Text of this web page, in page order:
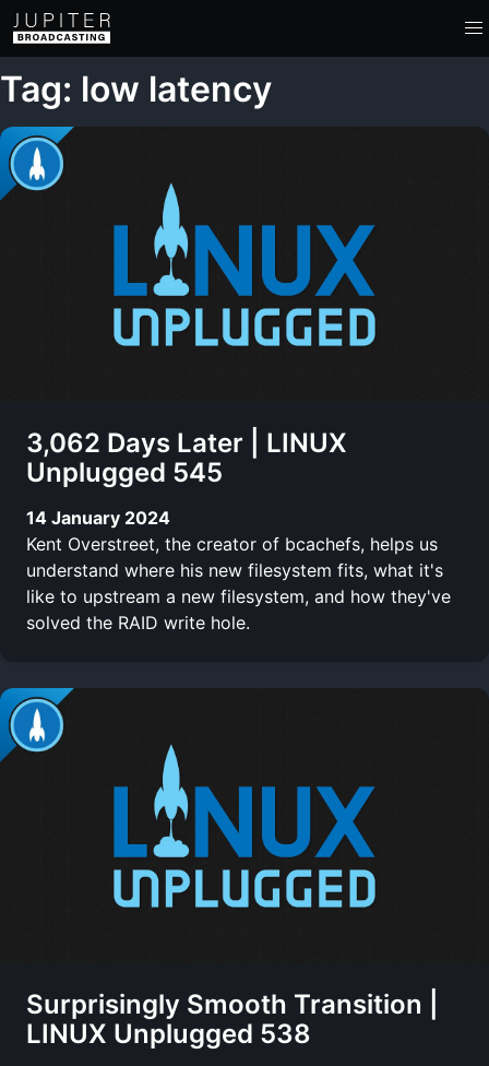
Tag: low latency
3,062 Days Later | LINUX
Unplugged 545
14 January 2024
Kent Overstreet, the creator of bcachefs, helps us
understand where his new filesystem fits, what it's
like to upstream a new filesystem, and how they've
solved the RAID write hole.
Surprisingly Smooth Transition |
LINUX Unplugged 538